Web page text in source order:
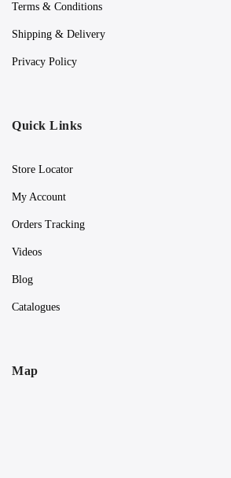
Terms & Conditions
Shipping & Delivery
Privacy Policy
Quick Links
Store Locator
My Account
Orders Tracking
Videos
Blog
Catalogues
Map